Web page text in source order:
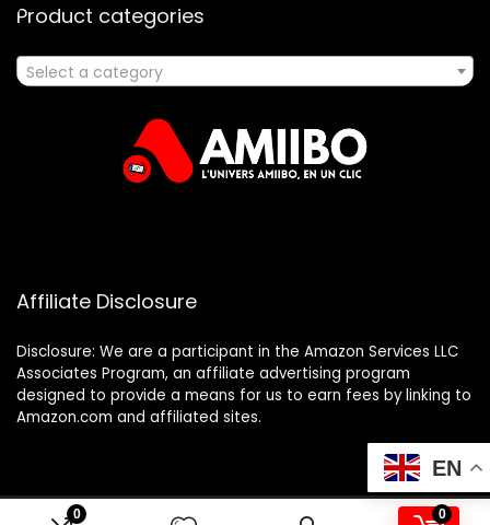
0 0
Product categories
Select a category
Affiliate Disclosure
Disclosure: We are a participant in the Amazon Services LLC
Associates Program, an affiliate advertising program
designed to provide a means for us to earn fees by linking to
Amazon.com and affiliated sites.
EN